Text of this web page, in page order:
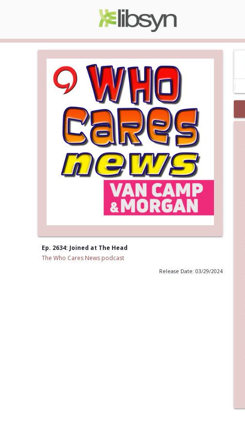
Ep. 2634: Joined at The Head
The Who Cares News podcast
Release Date: 03/29/2024